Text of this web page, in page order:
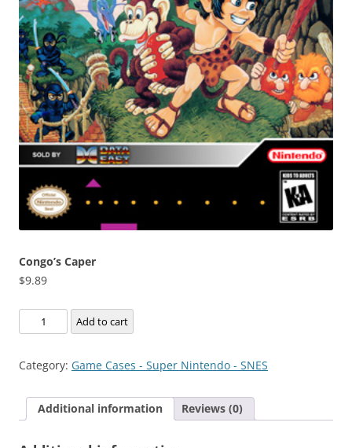
Congo’s Caper
$9.89
Congo's
Caper
Add to cart
Category: Game Cases - Super Nintendo - SNES
Additional information Reviews (0)